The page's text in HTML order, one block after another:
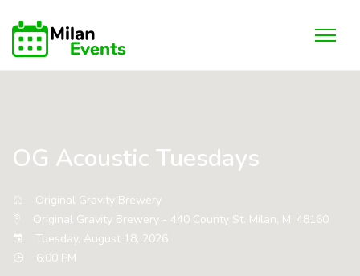
OG Acoustic Tuesdays
Original Gravity Brewery
Original Gravity Brewery - 440 County St. Milan, MI 48160
Tuesday, August 18, 2026
6:00 PM